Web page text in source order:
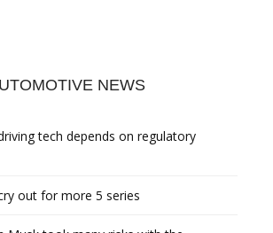
NEWS
tech depends on regulatory
out for more 5 series